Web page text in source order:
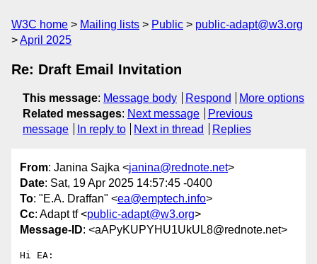
W3C home Mailing lists Public
public-adapt@w3.org
April 2025
Re: Draft Email Invitation
This message: Message body Respond
More options
Related messages: Next message
Previous
message
In reply to Next in thread Replies
From: Janina Sajka <janina@rednote.net>
Date: Sat, 19 Apr 2025 14:57:45 -0400
To: "E.A. Draffan" <ea@emptech.info>
Cc: Adapt tf <public-adapt@w3.org>
Message-ID: <aAPyKUPYHU1UkUL8@rednote.net>
Hi EA: